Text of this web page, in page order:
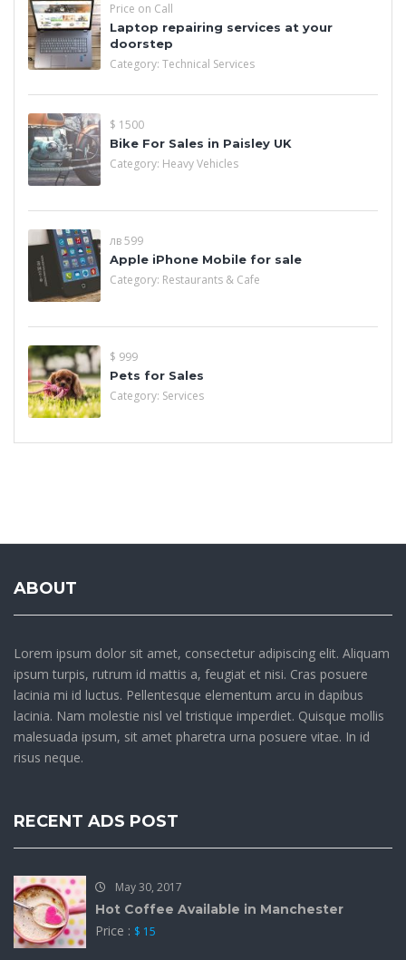
Price on Call
Laptop repairing services at your
doorstep
Category: Technical Services
$ 1500
Bike For Sales in Paisley UK
Category: Heavy Vehicles
лв 599
Apple iPhone Mobile for sale
Category: Restaurants & Cafe
$ 999
Pets for Sales
Category: Services
ABOUT
Lorem ipsum dolor sit amet, consectetur adipiscing elit. Aliquam
ipsum turpis, rutrum id mattis a, feugiat et nisi. Cras posuere
lacinia mi id luctus. Pellentesque elementum arcu in dapibus
lacinia. Nam molestie nisl vel tristique imperdiet. Quisque mollis
malesuada ipsum, sit amet pharetra urna posuere vitae. In id
risus neque.
RECENT ADS POST
May 30, 2017
Hot Coffee Available in Manchester
Price : $ 15